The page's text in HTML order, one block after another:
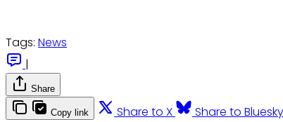
Tags: News
|
Share
Copy link Share to X Share to Bluesky